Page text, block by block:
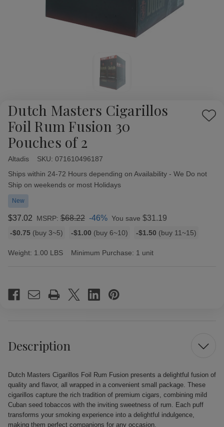
Dutch Masters Cigarillos
Foil Rum Fusion 30
Pouches of 2
Add
Altadis SKU: 071610496187
Availability:
Ships within 24-72 Hours depending on Availability - We Do not
Ship on weekends or most Holidays
New
$37.02 MSRP: $68.22 -46% You save $31.19
Bulk
rates
-$0.75 (buy 3~5) -$1.00 (buy 6~10) -$1.50 (buy 11~15)
Weight: 1.00 LBS Minimum Purchase: 1 unit
Stock:
Description
Dutch Masters Cigarillos Foil Rum Fusion presents a delightful fusion of
quality and flavor, all wrapped in a convenient small package. These
cigarillos capture the rich tradition of premium cigars, combining mild
Cuban seed tobaccos with the inviting sweetness of rum. Each puff
transforms your smoking experience into a delightful indulgence,
making them perfect companions for any occasion.